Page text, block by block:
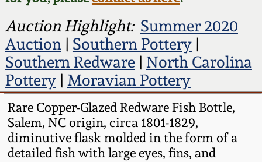
Auction Highlight: Summer 2020
Auction| Southern Pottery|
Southern Redware| North Carolina
Pottery| Moravian Pottery
Rare Copper-Glazed Redware Fish Bottle,
Salem, NC origin, circa 1801-1829,
diminutive flask molded in the form of a
detailed fish with large eyes, fins, and
Post-Sale Price Lists
Summer 2024
Spring 2024
Fall 2023
Summer 2023
Spring 2023
Baltimore Stoneware
Virginia Stoneware
North Carolina Pottery
Tennessee Pottery